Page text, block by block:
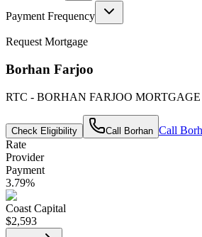
Payment Frequency
Request Mortgage
Borhan Farjoo
RTC - BORHAN FARJOO
Check Eligibility Call Borhan Call
Rate
Provider
Payment
3.79%
Coast Capital
$2,593